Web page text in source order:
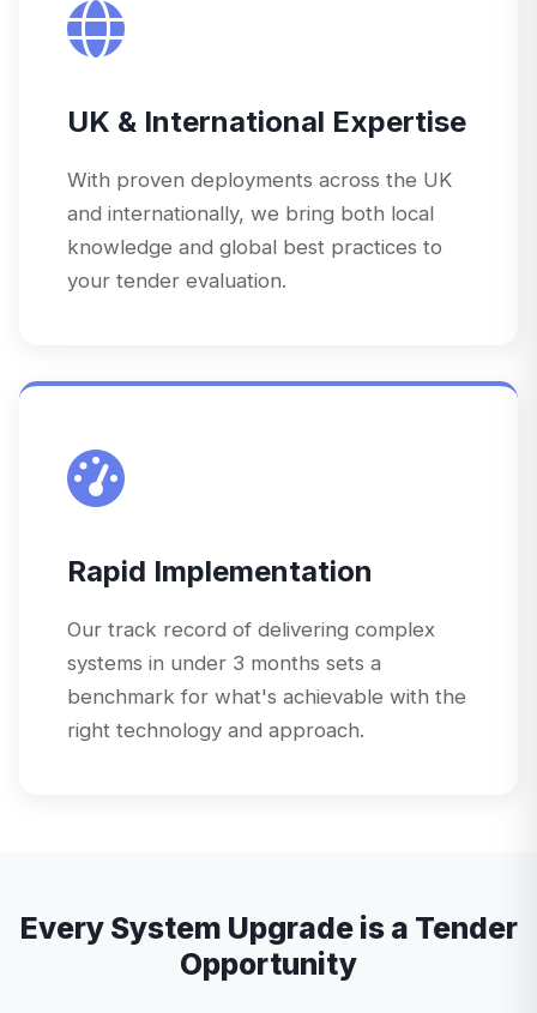
UK & International Expertise
With proven deployments across the UK
and internationally, we bring both local
knowledge and global best practices to
your tender evaluation.
Rapid Implementation
Our track record of delivering complex
systems in under 3 months sets a
benchmark for what's achievable with the
right technology and approach.
Every System Upgrade is a Tender
Opportunity